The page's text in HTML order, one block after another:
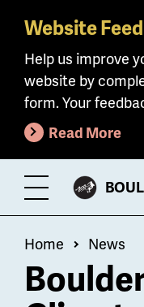
Skip
main
content
Website
Help us improve
website by
form. Your
Read More
Toggle
Menu
CITY
Home News